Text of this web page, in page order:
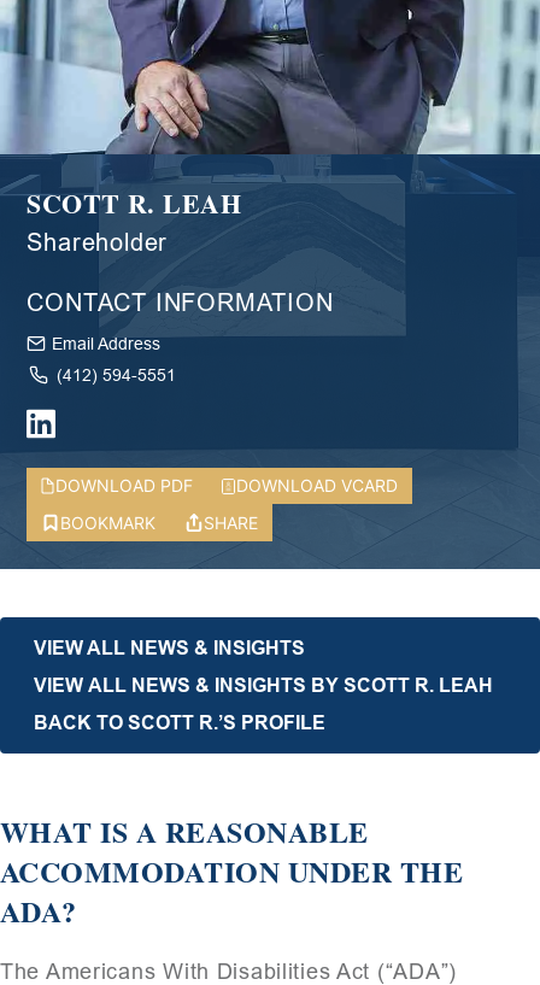
SCOTT R. LEAH
Shareholder
CONTACT INFORMATION
Email Address
(412) 594-5551
DOWNLOAD PDF
DOWNLOAD VCARD
BOOKMARK
SHARE
VIEW ALL NEWS & INSIGHTS
VIEW ALL NEWS & INSIGHTS BY SCOTT R. LEAH
BACK TO SCOTT R.’S PROFILE
WHAT IS A REASONABLE
ACCOMMODATION UNDER THE
ADA?
The Americans With Disabilities Act (“ADA”)